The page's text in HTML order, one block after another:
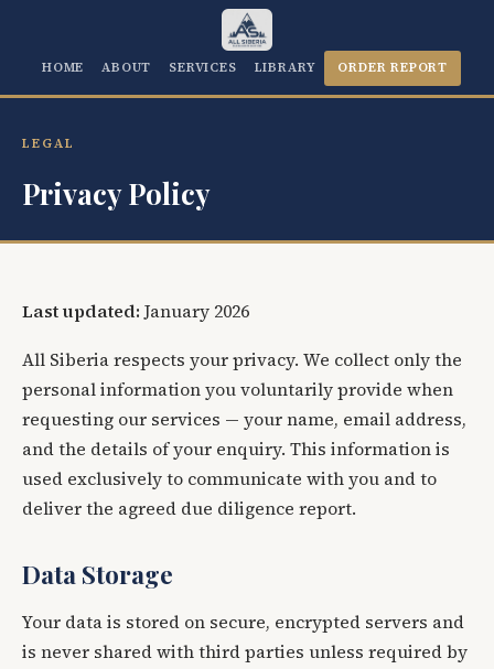
HOME ABOUT SERVICES LIBRARY ORDER REPORT
LEGAL
Privacy Policy
Last updated: January 2026
All Siberia respects your privacy. We collect only the
personal information you voluntarily provide when
requesting our services — your name, email address,
and the details of your enquiry. This information is
used exclusively to communicate with you and to
deliver the agreed due diligence report.
Data Storage
Your data is stored on secure, encrypted servers and
is never shared with third parties unless required by